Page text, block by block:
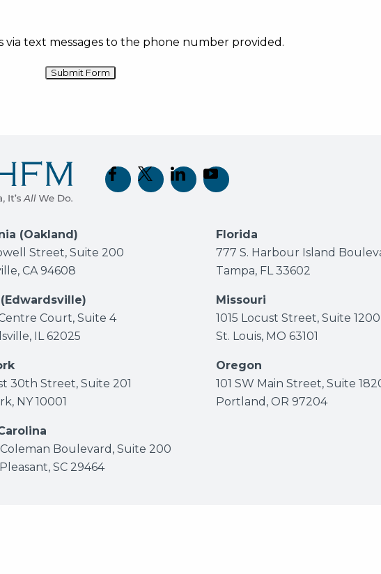
text messages to the phone number provided.
(opens in new tab)
(opens in new tab)
(opens in new tab)
(opens in new tab)
(Oakland)
Street, Suite 200
CA 94608
Florida
777 S. Harbour Island
Tampa, FL 33602
Court, Suite 4
IL 62025
Missouri
1015 Locust Street, Suite 1200
St. Louis, MO 63101
30th Street, Suite 201
NY 10001
Oregon
101 SW Main Street, Suite
Portland, OR 97204
Boulevard, Suite 200
SC 29464